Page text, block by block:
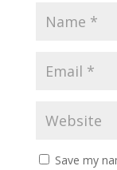
Save my